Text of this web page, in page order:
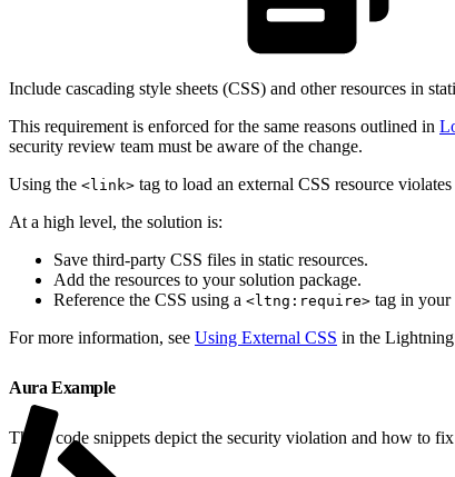
Include cascading style sheets (CSS) and other resources in
This requirement is enforced for the same reasons outlined in
security review team must be aware of the change.
Using the <link> tag to load an external CSS resource
At a high level, the solution is:
Save third-party CSS files in static resources.
Add the resources to your solution package.
Reference the CSS using a <ltng:require> tag in your
For more information, see Using External CSS in the
Aura Example
These code snippets depict the security violation and how to